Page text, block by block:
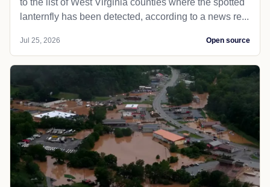
lanternfly has been detected, according to a news re...
Jul 25, 2026 Open source